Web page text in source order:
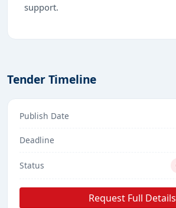
support.
Tender Timeline
Publish Date
Deadline
Status
Request Full Details